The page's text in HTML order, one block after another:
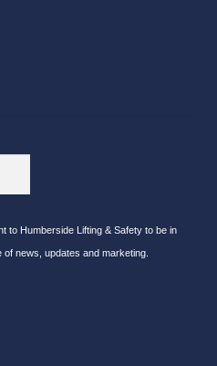
to Humberside Lifting & Safety to be in
news, updates and marketing.